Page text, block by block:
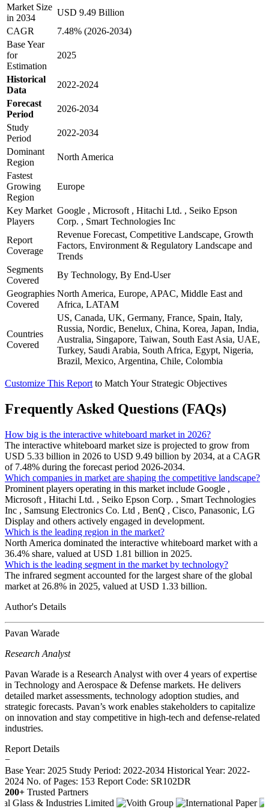
Market Size
in 2034
USD 9.49 Billion
CAGR
7.48% (2026-2034)
Base Year
for
Estimation
2025
Historical
Data
2022-2024
Forecast
Period
2026-2034
Study
Period
2022-2034
Dominant
Region
North America
Fastest
Growing
Region
Europe
Key Market
Players
Google , Microsoft , Hitachi Ltd. , Seiko Epson
Corp. , Smart Technologies Inc
Report
Coverage
Revenue Forecast, Competitive Landscape, Growth
Factors, Environment & Regulatory Landscape and
Trends
Segments
Covered
By Technology, By End-User
Geographies
Covered
North America, Europe, APAC, Middle East and
Africa, LATAM
Countries
Covered
US, Canada, UK, Germany, France, Spain, Italy,
Russia, Nordic, Benelux, China, Korea, Japan, India,
Australia, Singapore, Taiwan, South East Asia, UAE,
Turkey, Saudi Arabia, South Africa, Egypt, Nigeria,
Brazil, Mexico, Argentina, Chile, Colombia
Customize This Report to Match Your Strategic Objectives
Frequently Asked Questions (FAQs)
How big is the interactive whiteboard market in 2026?
The interactive whiteboard market size is projected to grow from
USD 5.33 billion in 2026 to USD 9.49 billion by 2034, at a CAGR
of 7.48% during the forecast period 2026-2034.
Which companies in market are shaping the competitive landscape?
Prominent players operating in this market include Google ,
Microsoft , Hitachi Ltd. , Seiko Epson Corp. , Smart Technologies
Inc , Samsung Electronics Co. Ltd , BenQ , Cisco, Panasonic, LG
Display and others actively engaged in development.
Which is the leading region in the market?
North America dominated the interactive whiteboard market with a
36.4% share, valued at USD 1.81 billion in 2025.
Which is the leading segment in the market by technology?
The infrared segment accounted for the largest share of the global
market at 26.8% in 2025, valued at USD 1.33 billion.
Author's Details
Pavan Warade
Research Analyst
Pavan Warade is a Research Analyst with over 4 years of expertise
in Technology and Aerospace & Defense markets. He delivers
detailed market assessments, technology adoption studies, and
strategic forecasts. Pavan’s work enables stakeholders to capitalize
on innovation and stay competitive in high-tech and defense-related
industries.
Report Details
−
Base Year: 2025 Study Period: 2022-2034 Historical Year: 2022-
2024 No. of Pages: 153 Report Code: SR102DR
200+ Trusted Partners